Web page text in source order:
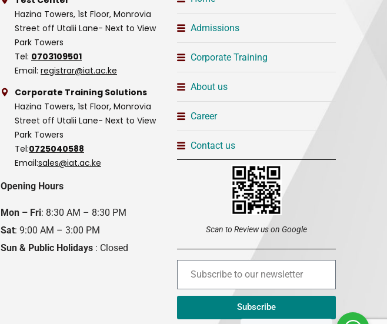
Hazina Towers, 1st Floor, Monrovia
Street off Utalii Lane- Next to View
Park Towers
Tel: 0703109501
Email: registrar@iat.ac.ke
Corporate Training Solutions
Hazina Towers, 1st Floor, Monrovia
Street off Utalii Lane- Next to View
Park Towers
Tel:0725040588
Email:sales@iat.ac.ke
Opening Hours
Mon – Fri: 8:30 AM – 8:30 PM
Sat: 9:00 AM – 3:00 PM
Sun & Public Holidays : Closed
Admissions
Corporate Training
About us
Career
Contact us
Scan to Review us on Google
Subscribe